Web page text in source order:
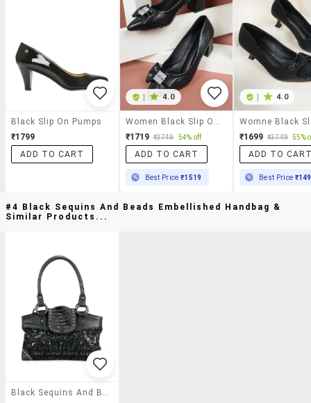
Black Slip On Pumps
₹1799
ADD TO CART
| 4.0
Women Black Slip On Pump
₹1719 ₹3749 54% off
ADD TO CART
Best Price₹1519
| 4.0
₹1699 ₹3749 55%
ADD TO
Best Price
#4 Black Sequins And Beads Embellished Handbag &
Similar Products...
Black Sequins And Beads Embellished Handbag